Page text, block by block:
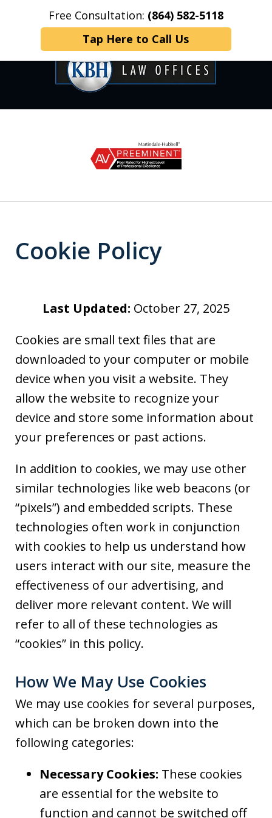
Free Consultation: (864) 582-5118
Tap Here to Call Us
Home Contact Us More
OVER 35 YEARS OF
DEDICATED SERVICE
Cookie Policy
Last Updated: October 27, 2025
Cookies are small text files that are
downloaded to your computer or mobile
device when you visit a website. They
allow the website to recognize your
device and store some information about
your preferences or past actions.
In addition to cookies, we may use other
similar technologies like web beacons (or
“pixels”) and embedded scripts. These
technologies often work in conjunction
with cookies to help us understand how
users interact with our site, measure the
effectiveness of our advertising, and
deliver more relevant content. We will
refer to all of these technologies as
“cookies” in this policy.
How We May Use Cookies
We may use cookies for several purposes,
which can be broken down into the
following categories:
Necessary Cookies: These cookies
are essential for the website to
function and cannot be switched off